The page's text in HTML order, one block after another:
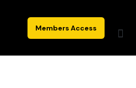
Members Access